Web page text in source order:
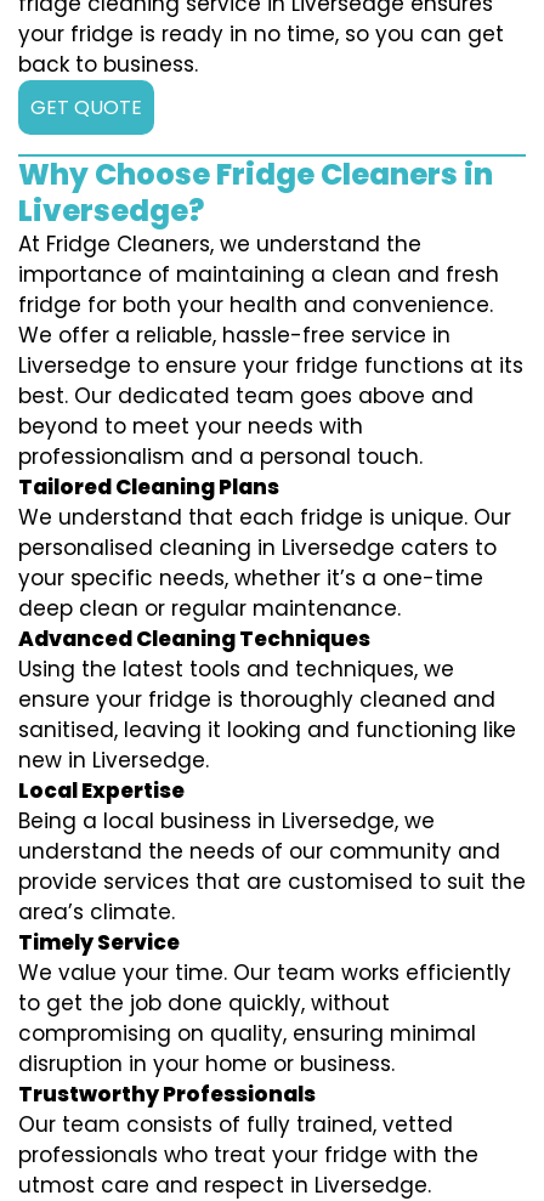
your fridge is ready in no time, so you can get
back to business.
GET QUOTE
Why Choose Fridge Cleaners in
Liversedge?
At Fridge Cleaners, we understand the
importance of maintaining a clean and fresh
fridge for both your health and convenience.
We offer a reliable, hassle-free service in
Liversedge to ensure your fridge functions at its
best. Our dedicated team goes above and
beyond to meet your needs with
professionalism and a personal touch.
Tailored Cleaning Plans
We understand that each fridge is unique. Our
personalised cleaning in Liversedge caters to
your specific needs, whether it’s a one-time
deep clean or regular maintenance.
Advanced Cleaning Techniques
Using the latest tools and techniques, we
ensure your fridge is thoroughly cleaned and
sanitised, leaving it looking and functioning like
new in Liversedge.
Local Expertise
Being a local business in Liversedge, we
understand the needs of our community and
provide services that are customised to suit the
area’s climate.
Timely Service
We value your time. Our team works efficiently
to get the job done quickly, without
compromising on quality, ensuring minimal
disruption in your home or business.
Trustworthy Professionals
Our team consists of fully trained, vetted
professionals who treat your fridge with the
utmost care and respect in Liversedge.